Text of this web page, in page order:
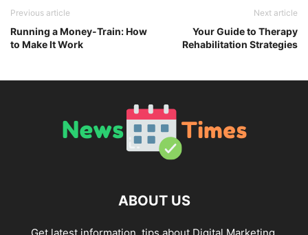
Previous article
Running a Money-Train: How
to Make It Work
Next article
Your Guide to Therapy
Rehabilitation Strategies
ABOUT US
Get latest information, tips about Digital Marketing,